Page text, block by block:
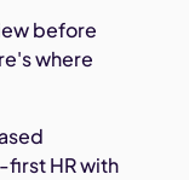
before
where
HR with